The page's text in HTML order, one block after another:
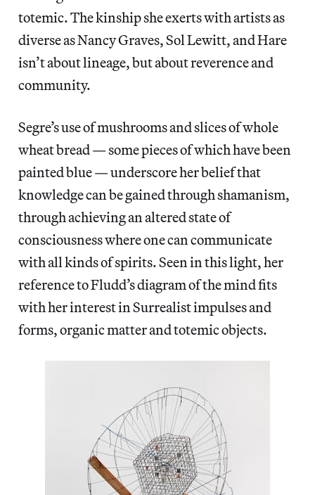
totemic. The kinship she exerts with artists as
diverse as Nancy Graves, Sol Lewitt, and Hare
isn’t about lineage, but about reverence and
community.
Segre’s use of mushrooms and slices of whole
wheat bread — some pieces of which have been
painted blue — underscore her belief that
knowledge can be gained through shamanism,
through achieving an altered state of
consciousness where one can communicate
with all kinds of spirits. Seen in this light, her
reference to Fludd’s diagram of the mind fits
with her interest in Surrealist impulses and
forms, organic matter and totemic objects.